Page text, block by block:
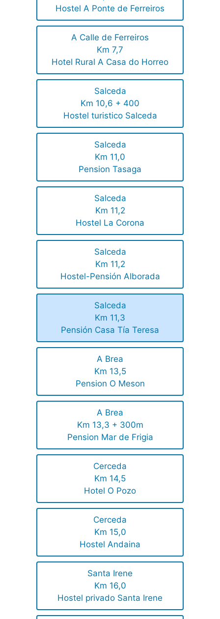
Hostel A Ponte de Ferreiros
A Calle de Ferreiros
Km 7,7
Hotel Rural A Casa do Horreo
Salceda
Km 10,6 + 400
Hostel turistico Salceda
Salceda
Km 11,0
Pension Tasaga
Salceda
Km 11,2
Hostel La Corona
Salceda
Km 11,2
Hostel-Pensión Alborada
Salceda
Km 11,3
Pensión Casa Tía Teresa
A Brea
Km 13,5
Pension O Meson
A Brea
Km 13,3 + 300m
Pension Mar de Frigia
Cerceda
Km 14,5
Hotel O Pozo
Cerceda
Km 15,0
Hostel Andaina
Santa Irene
Km 16,0
Hostel privado Santa Irene